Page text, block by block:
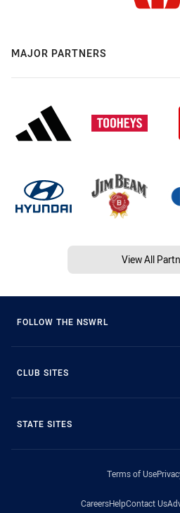
MAJOR PARTNERS
View All
FOLLOW THE NSWRL
CLUB SITES
STATE SITES
Terms of Use
CareersHelpContact Us